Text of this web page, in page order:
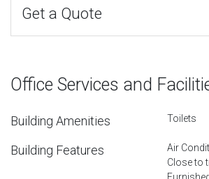
Get a Quote
Office Services and
Building Amenities Toilets
Building Features
Air
Close to